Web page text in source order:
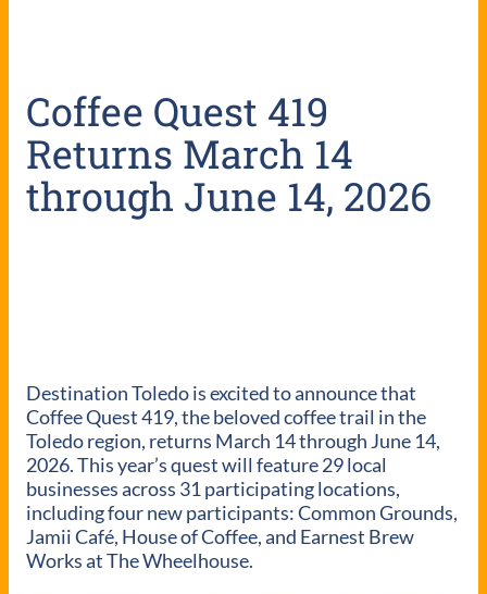
Coffee Quest 419
Returns March 14
through June 14, 2026
Destination Toledo is excited to announce that
Coffee Quest 419, the beloved coffee trail in the
Toledo region, returns March 14 through June 14,
2026. This year’s quest will feature 29 local
businesses across 31 participating locations,
including four new participants: Common Grounds,
Jamii Café, House of Coffee, and Earnest Brew
Works at The Wheelhouse.